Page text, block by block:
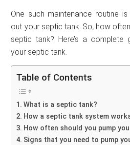
One such maintenance routine
out your septic tank. So, how
septic tank? Here’s a complete
your septic tank.
Table of Contents
What is a septic tank?
How a septic tank system
How often should you pump
Signs that you need to pump